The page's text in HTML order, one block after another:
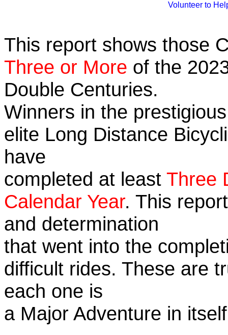
Volunteer to
This report shows those
Three or More of the
Double Centuries.
Winners in the
elite Long Distance
have
completed at least Three
Calendar Year. This
and determination
that went into the
difficult rides. These are
each one is
a Major Adventure in